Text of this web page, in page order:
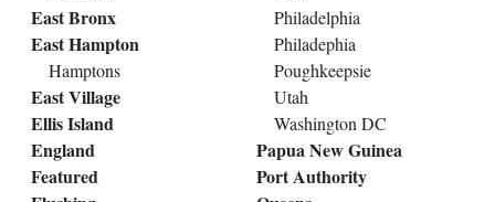
East Bronx
East Hampton
Hamptons
East Village
Ellis Island
England
Featured
Philadelphia
Philadephia
Poughkeepsie
Utah
Washington DC
Papua New Guinea
Port Authority